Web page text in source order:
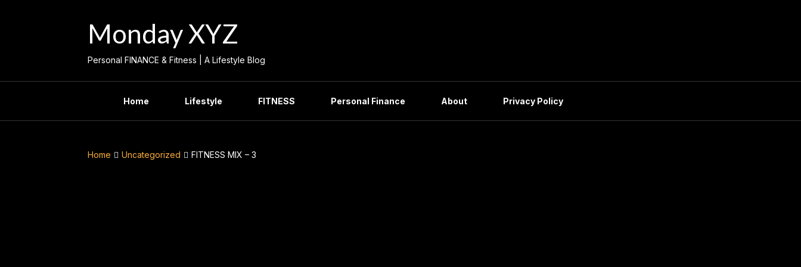
Monday XYZ
Personal FINANCE & Fitness | A Lifestyle Blog
Home Lifestyle FITNESS Personal Finance About Privacy Policy
Home Uncategorized FITNESS MIX – 3